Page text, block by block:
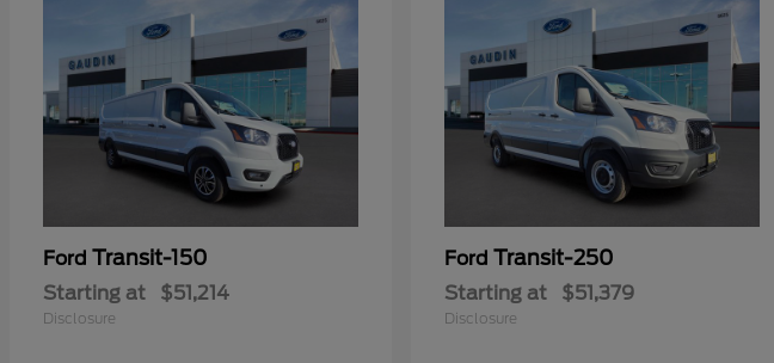
Ford Transit-150
Starting at $51,214
Disclosure
Ford Transit-250
Starting at $51,379
Disclosure